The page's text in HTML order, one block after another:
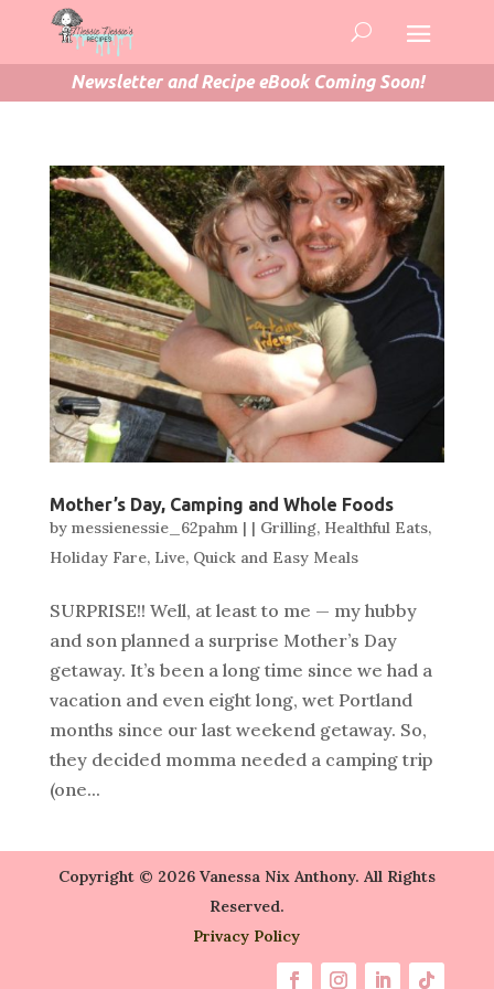
Newsletter and Recipe eBook Coming Soon!
Mother’s Day, Camping and Whole Foods
by messienessie_62pahm| | Grilling, Healthful Eats,
Holiday Fare, Live, Quick and Easy Meals
SURPRISE!! Well, at least to me — my hubby
and son planned a surprise Mother’s Day
getaway. It’s been a long time since we had a
vacation and even eight long, wet Portland
months since our last weekend getaway. So,
they decided momma needed a camping trip
(one...
Copyright © 2026 Vanessa Nix Anthony. All Rights
Reserved.
Privacy Policy